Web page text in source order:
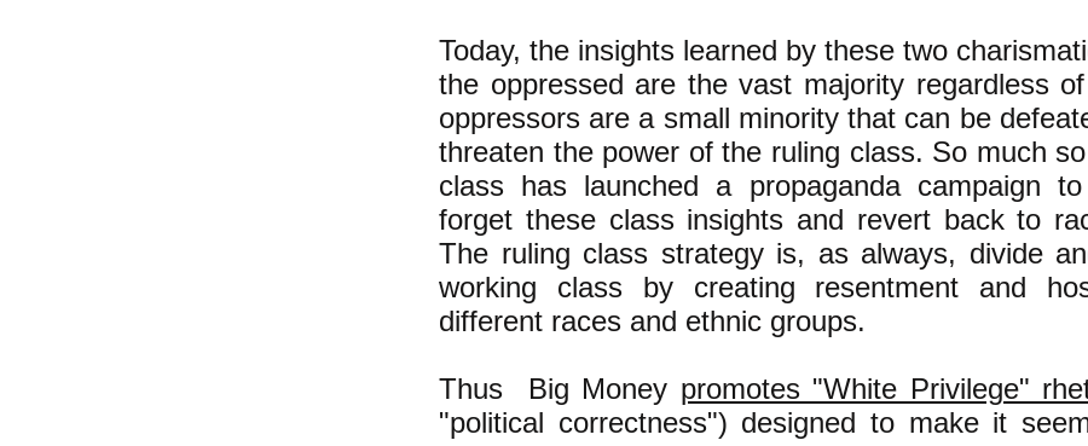
Today, the insights learned by these two
the oppressed are the vast majority regardless
oppressors are a small minority that can be
threaten the power of the ruling class. So much
class has launched a propaganda campaign
forget these class insights and revert back to
The ruling class strategy is, as always, divide
working class by creating resentment and
different races and ethnic groups.
Thus Big Money promotes "White Privilege"
"political correctness") designed to make it